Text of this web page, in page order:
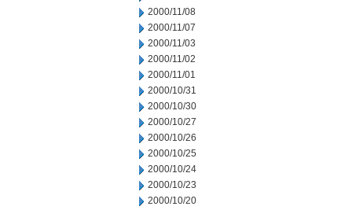
2000/11/08
2000/11/07
2000/11/03
2000/11/02
2000/11/01
2000/10/31
2000/10/30
2000/10/27
2000/10/26
2000/10/25
2000/10/24
2000/10/23
2000/10/20